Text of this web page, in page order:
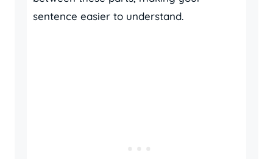
sentence easier to understand.